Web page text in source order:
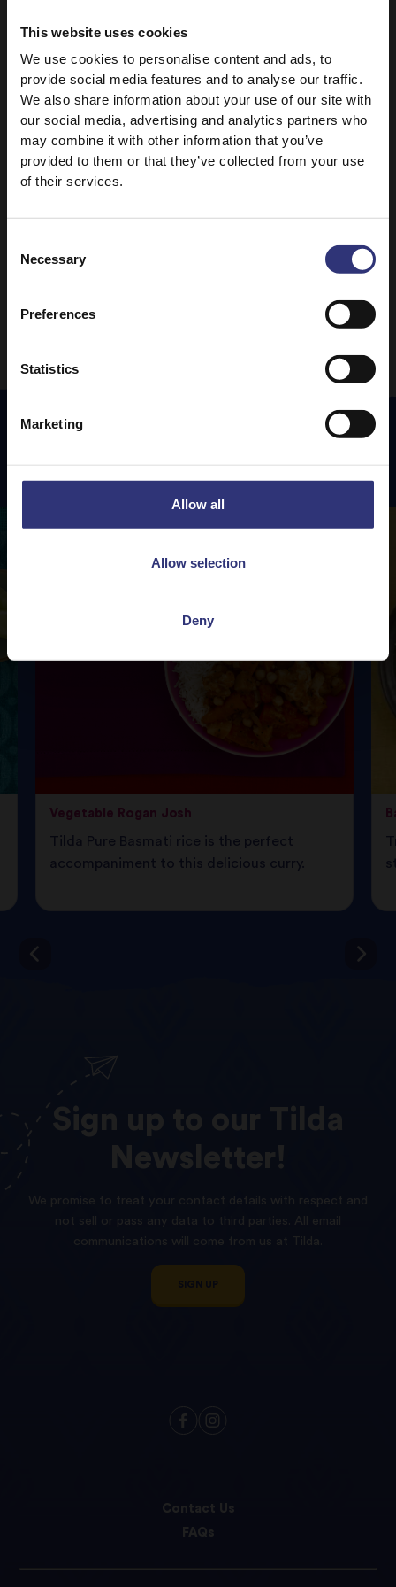
This website uses cookies
We use cookies to personalise content and ads, to
provide social media features and to analyse our traffic.
We also share information about your use of our site with
our social media, advertising and analytics partners who
may combine it with other information that you’ve
provided to them or that they’ve collected from your use
of their services.
Selection
Necessary
Preferences
Statistics
Marketing
Allow all
Allow selection
Deny
Lamb Biryani
31 - 60 Minutes
Easy
Tasty Chicken Curry
31 - 60 Minutes
Easy
Beef Rendang
Baked Vegetable
0 - 30 Minutes Easy
Vegetable Rogan Josh
Tilda Pure Basmati rice is the perfect
accompaniment to this delicious curry.
Sign up our
Tilda
Newsletter!
We promise to treat your contact details with respect and
not sell or pass any data to third parties. All email
communications will come from us at Tilda.
SIGN UP
Contact Us
FAQs